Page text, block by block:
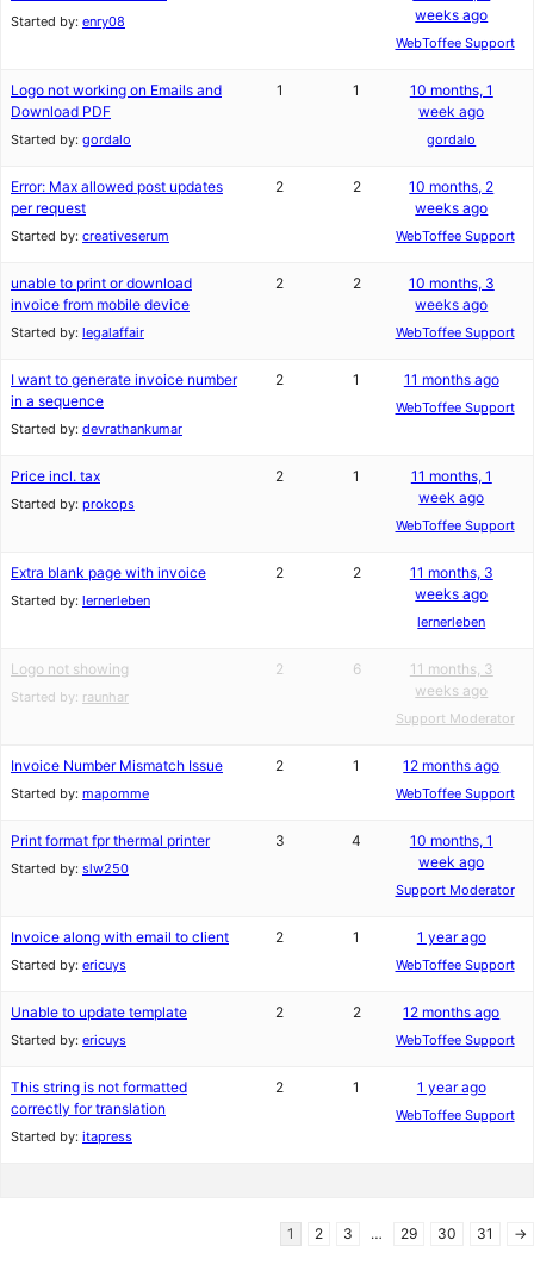
Started by: enry08
weeks ago
WebToffee Support
Logo not working on Emails and
Download PDF
Started by: gordalo
1 1
10 months, 1
week ago
gordalo
Error: Max allowed post updates
per request
Started by: creativeserum
2 2
10 months, 2
weeks ago
WebToffee Support
unable to print or download
invoice from mobile device
Started by: legalaffair
2 2
10 months, 3
weeks ago
WebToffee Support
I want to generate invoice number
in a sequence
Started by: devrathankumar
2 1 11 months ago
WebToffee Support
Price incl. tax
Started by: prokops
2 1
11 months, 1
week ago
WebToffee Support
Extra blank page with invoice
Started by: lernerleben
2 2
11 months, 3
weeks ago
lernerleben
Logo not showing
Started by: raunhar
2 6
11 months, 3
weeks ago
Support Moderator
Invoice Number Mismatch Issue
Started by: mapomme
2 1 12 months ago
WebToffee Support
Print format fpr thermal printer
Started by: slw250
3 4
10 months, 1
week ago
Support Moderator
Invoice along with email to client
Started by: ericuys
2 1 1 year ago
WebToffee Support
Unable to update template
Started by: ericuys
2 2 12 months ago
WebToffee Support
This string is not formatted
correctly for translation
Started by: itapress
2 1 1 year ago
WebToffee Support
1 2 3 … 29 30 31 →